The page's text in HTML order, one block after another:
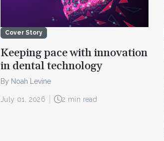
Cover Story
Keeping pace with innovation
in dental technology
By Noah Levine
July 01, 2026 2 min read